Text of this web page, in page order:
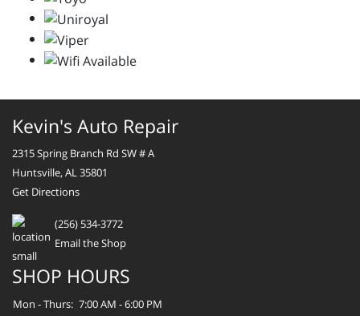
Kevin's Auto Repair
2315 Spring Branch Rd SW # A
Huntsville, AL 35801
Get Directions
(256) 534-3772
Email the Shop
SHOP HOURS
Mon - Thurs: 7:00 AM - 6:00 PM